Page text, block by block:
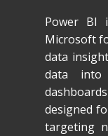
Power BI
Microsoft
data
data into
designed
targeting